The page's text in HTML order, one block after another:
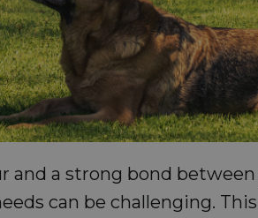
a strong bond
can be challenging.